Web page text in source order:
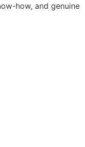
how, and genuine